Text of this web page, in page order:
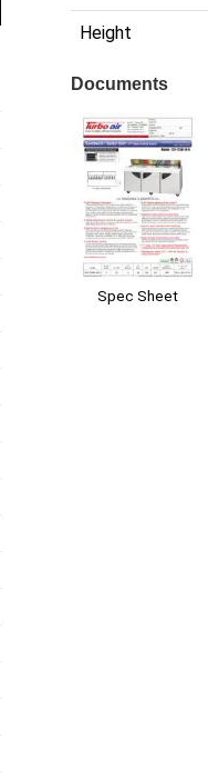
Height
Documents
Spec Sheet